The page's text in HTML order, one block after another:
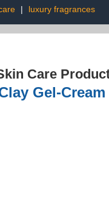
| luxury fragrances
Care
Gel-Cream